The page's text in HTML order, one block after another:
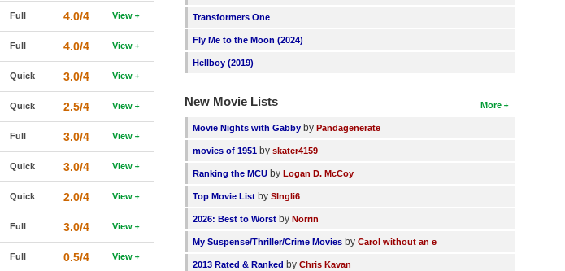
Full 4.0/4 View
Full 4.0/4 View
Quick 3.0/4 View
Quick 2.5/4 View
Full 3.0/4 View
Quick 3.0/4 View
Quick 2.0/4 View
Full 3.0/4 View
Full 0.5/4 View
Transformers One
Fly Me to the Moon (2024)
Hellboy (2019)
More
New Movie Lists
Movie Nights with Gabby byPandagenerate
movies of 1951 byskater4159
Ranking the MCU byLogan D. McCoy
Top Movie List bySIngli6
2026: Best to Worst byNorrin
My Suspense/Thriller/Crime Movies byCarol without an e
2013 Rated & Ranked byChris Kavan